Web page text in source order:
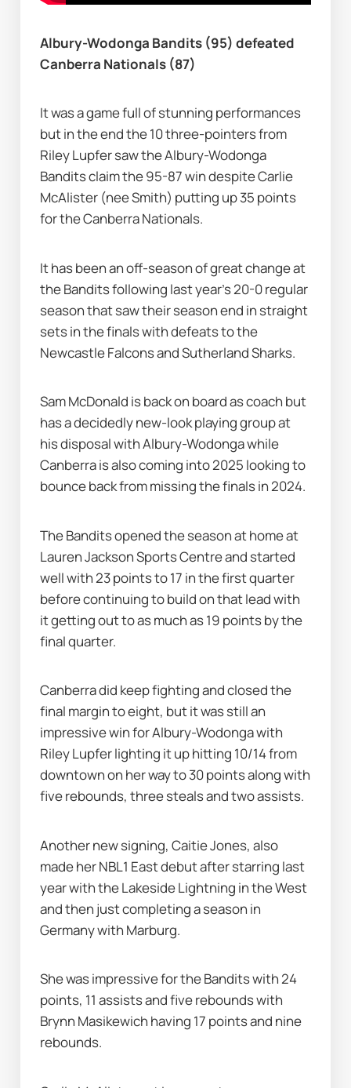
Albury-Wodonga Bandits (95) defeated
Canberra Nationals (87)
It was a game full of stunning performances
but in the end the 10 three-pointers from
Riley Lupfer saw the Albury-Wodonga
Bandits claim the 95-87 win despite Carlie
McAlister (nee Smith) putting up 35 points
for the Canberra Nationals.
It has been an off-season of great change at
the Bandits following last year's 20-0 regular
season that saw their season end in straight
sets in the finals with defeats to the
Newcastle Falcons and Sutherland Sharks.
Sam McDonald is back on board as coach but
has a decidedly new-look playing group at
his disposal with Albury-Wodonga while
Canberra is also coming into 2025 looking to
bounce back from missing the finals in 2024.
The Bandits opened the season at home at
Lauren Jackson Sports Centre and started
well with 23 points to 17 in the first quarter
before continuing to build on that lead with
it getting out to as much as 19 points by the
final quarter.
Canberra did keep fighting and closed the
final margin to eight, but it was still an
impressive win for Albury-Wodonga with
Riley Lupfer lighting it up hitting 10/14 from
downtown on her way to 30 points along with
five rebounds, three steals and two assists.
Another new signing, Caitie Jones, also
made her NBL1 East debut after starring last
year with the Lakeside Lightning in the West
and then just completing a season in
Germany with Marburg.
She was impressive for the Bandits with 24
points, 11 assists and five rebounds with
Brynn Masikewich having 17 points and nine
rebounds.